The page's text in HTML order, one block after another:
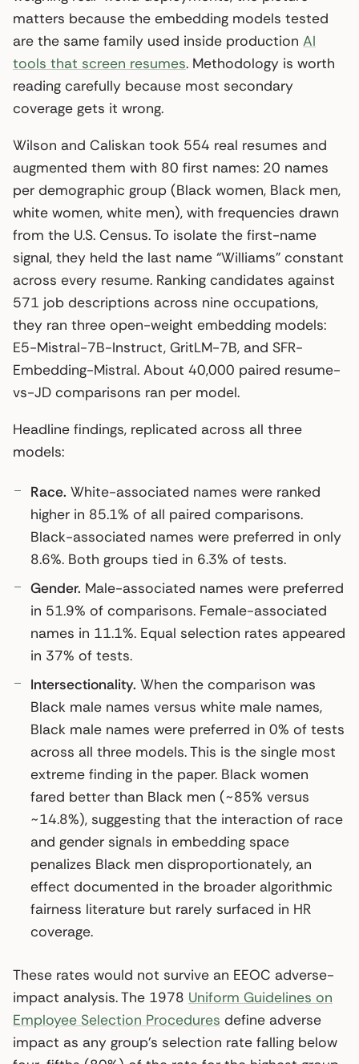
matters because the embedding models tested
are the same family used inside production AI
tools that screen resumes. Methodology is worth
reading carefully because most secondary
coverage gets it wrong.
Wilson and Caliskan took 554 real resumes and
augmented them with 80 first names: 20 names
per demographic group (Black women, Black men,
white women, white men), with frequencies drawn
from the U.S. Census. To isolate the first-name
signal, they held the last name “Williams” constant
across every resume. Ranking candidates against
571 job descriptions across nine occupations,
they ran three open-weight embedding models:
E5-Mistral-7B-Instruct, GritLM-7B, and SFR-
Embedding-Mistral. About 40,000 paired resume-
vs-JD comparisons ran per model.
Headline findings, replicated across all three
models:
Race. White-associated names were ranked
higher in 85.1% of all paired comparisons.
Black-associated names were preferred in only
8.6%. Both groups tied in 6.3% of tests.
Gender. Male-associated names were preferred
in 51.9% of comparisons. Female-associated
names in 11.1%. Equal selection rates appeared
in 37% of tests.
Intersectionality. When the comparison was
Black male names versus white male names,
Black male names were preferred in 0% of tests
across all three models. This is the single most
extreme finding in the paper. Black women
fared better than Black men (~85% versus
~14.8%), suggesting that the interaction of race
and gender signals in embedding space
penalizes Black men disproportionately, an
effect documented in the broader algorithmic
fairness literature but rarely surfaced in HR
coverage.
These rates would not survive an EEOC adverse-
impact analysis. The 1978 Uniform Guidelines on
Employee Selection Procedures define adverse
impact as any group’s selection rate falling below